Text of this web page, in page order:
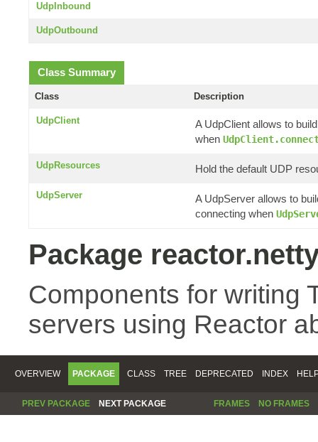
UdpInbound
UdpOutbound
Class Summary
Class Description
UdpClient
A UdpClient allows to
when
UdpResources Hold the default UDP
UdpServer
A UdpServer allows to
connecting when
Package
Components for writing
servers using Reactor
OVERVIEW PACKAGE CLASS TREE DEPRECATED INDEX
PREV PACKAGE NEXT PACKAGE FRAMES NO FRAMES